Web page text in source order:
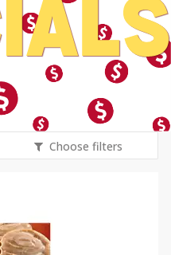
Choose filters